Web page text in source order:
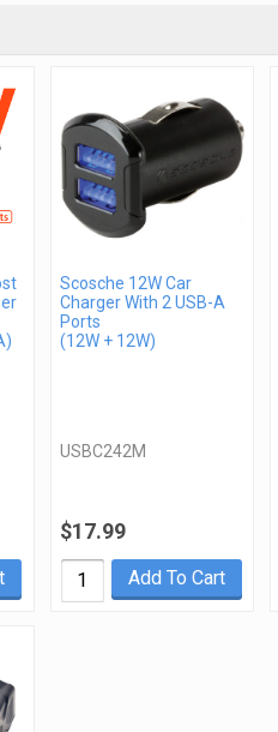
Scosche 12W Car
Charger With 2 USB-A
Ports
(12W + 12W)
USBC242M
$17.99
Add To Cart